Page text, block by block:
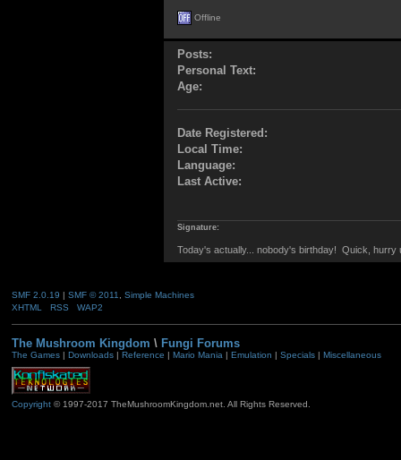
Offline
Posts:
Personal Text:
Age:
Date Registered:
Local Time:
Language:
Last Active:
Signature:
Today's actually... nobody's birthday! Quick, hurry
SMF 2.0.19 | SMF © 2011
Simple Machines
XHTML
RSS WAP2
The Mushroom Kingdom \ Fungi Forums
The Games| Downloads| Reference | Mario Mania| Emulation | Specials| Miscellaneous
Copyright© 1997-2017 TheMushroomKingdom.net. All Rights Reserved.